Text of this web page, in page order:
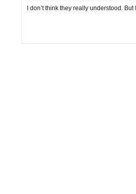
I don’t think they really understood.